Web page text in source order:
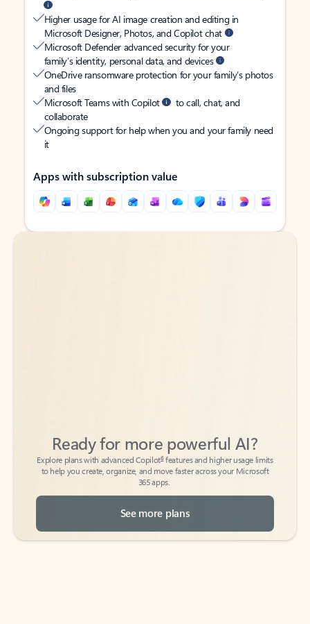
Higher usage for AI image creation and editing in
Microsoft Designer, Photos, and Copilot chat
Microsoft Defender advanced security for your
family’s identity, personal data, and devices
OneDrive ransomware protection for your family’s photos
and files
Microsoft Teams with Copilot
to call, chat, and
collaborate
Ongoing support for help when you and your family need
it
Apps with subscription value
Back to tabs
Back to tabs
Explore plans with advanced Copilot
features and higher usage limits
to help you create, organize, and move faster across your Microsoft
365 apps.
See more plans